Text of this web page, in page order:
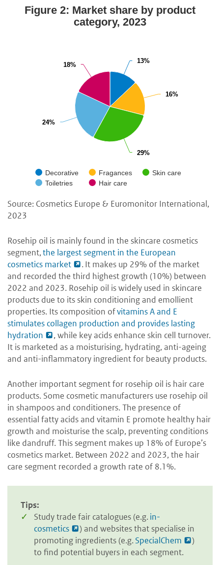
Figure 2: Market share by product
category, 2023
13%
13%
16%
16%
29%
29%
24%
24%
18%
18%
Decorative Fragances
Skin care
Toiletries
Hair care
Source: Cosmetics Europe & Euromonitor International,
2023
Rosehip oil is mainly found in the skincare cosmetics
segment,the largest segment in the European
cosmetics market
. It makes up 29% of the market
and recorded the third highest growth (10%) between
2022 and 2023. Rosehip oil is widely used in skincare
products due to its skin conditioning and emollient
properties. Its composition ofvitamins A and E
stimulates collagen production and provides lasting
hydration
, while key acids enhance skin cell turnover.
It is marketed as a moisturising, hydrating, anti-ageing
and anti-inflammatory ingredient for beauty products.
Another important segment for rosehip oil is hair care
products. Some cosmetic manufacturers use rosehip oil
in shampoos and conditioners. The presence of
essential fatty acids and vitamin E promote healthy hair
growth and moisturise the scalp, preventing conditions
like dandruff. This segment makes up 18% of Europe’s
cosmetics market. Between 2022 and 2023, the hair
care segment recorded a growth rate of 8.1%.
Tips:
Study trade fair catalogues (e.g. in-
cosmetics
) and websites that specialise in
promoting ingredients (e.g. SpecialChem
)
to find potential buyers in each segment.